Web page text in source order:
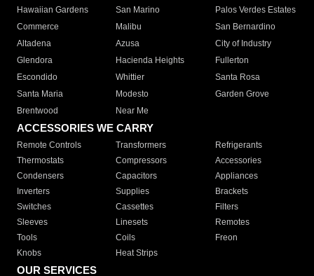
Hawaiian Gardens
San Marino
Palos Verdes Estates
Commerce
Malibu
San Bernardino
Altadena
Azusa
City of Industry
Glendora
Hacienda Heights
Fullerton
Escondido
Whittier
Santa Rosa
Santa Maria
Modesto
Garden Grove
Brentwood
Near Me
ACCESSORIES WE CARRY
Remote Controls Transformers
Refrigerants
Thermostats
Compressors
Accessories
Condensers
Capacitors
Appliances
Inverters
Supplies
Brackets
Switches
Cassettes
Filters
Sleeves
Linesets
Remotes
Tools
Coils
Freon
Knobs
Heat Strips
OUR SERVICES